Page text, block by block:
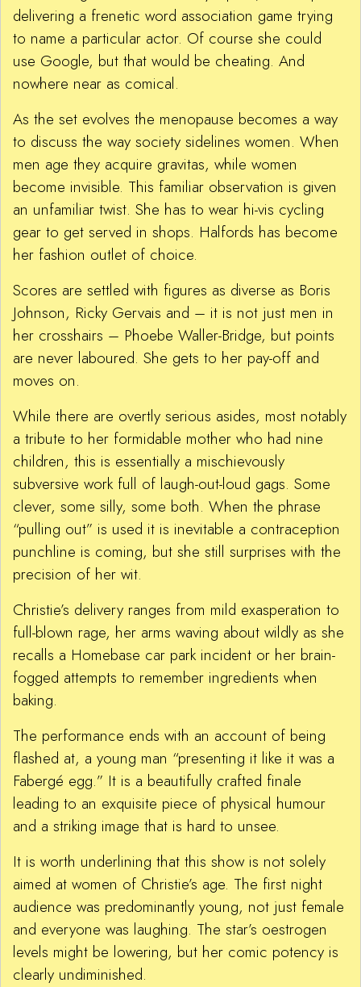
delivering a frenetic word association game trying
to name a particular actor. Of course she could
use Google, but that would be cheating. And
nowhere near as comical.
As the set evolves the menopause becomes a way
to discuss the way society sidelines women. When
men age they acquire gravitas, while women
become invisible. This familiar observation is given
an unfamiliar twist. She has to wear hi-vis cycling
gear to get served in shops. Halfords has become
her fashion outlet of choice.
Scores are settled with figures as diverse as Boris
Johnson, Ricky Gervais and – it is not just men in
her crosshairs – Phoebe Waller-Bridge, but points
are never laboured. She gets to her pay-off and
moves on.
While there are overtly serious asides, most notably
a tribute to her formidable mother who had nine
children, this is essentially a mischievously
subversive work full of laugh-out-loud gags. Some
clever, some silly, some both. When the phrase
“pulling out” is used it is inevitable a contraception
punchline is coming, but she still surprises with the
precision of her wit.
Christie’s delivery ranges from mild exasperation to
full-blown rage, her arms waving about wildly as she
recalls a Homebase car park incident or her brain-
fogged attempts to remember ingredients when
baking.
The performance ends with an account of being
flashed at, a young man “presenting it like it was a
Fabergé egg.” It is a beautifully crafted finale
leading to an exquisite piece of physical humour
and a striking image that is hard to unsee.
It is worth underlining that this show is not solely
aimed at women of Christie’s age. The first night
audience was predominantly young, not just female
and everyone was laughing. The star’s oestrogen
levels might be lowering, but her comic potency is
clearly undiminished.